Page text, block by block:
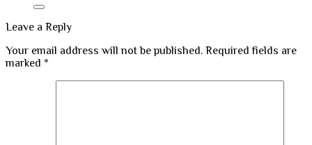
Leave a Reply
Your email address will not be published. Required fields are
marked *